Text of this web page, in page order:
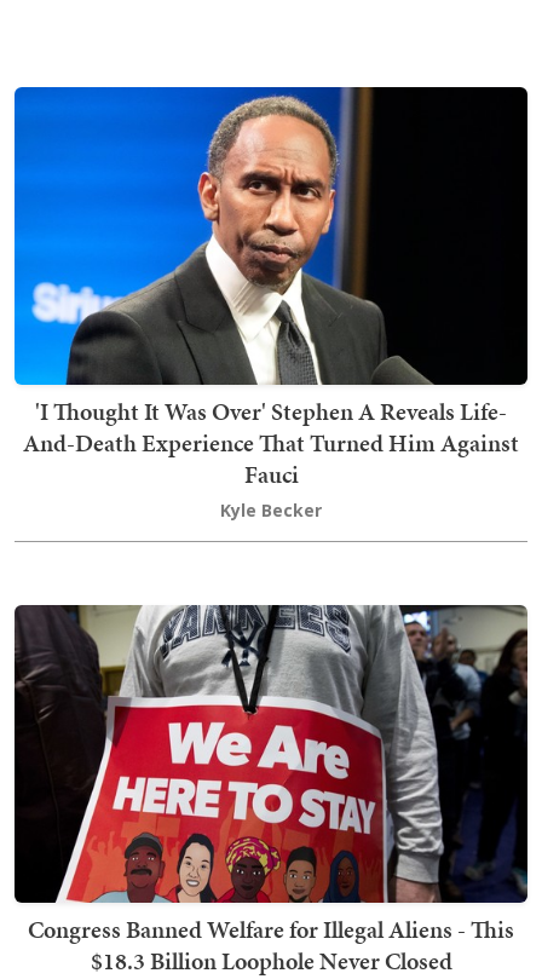
'I Thought It Was Over' Stephen A Reveals Life-
And-Death Experience That Turned Him Against
Fauci
Kyle Becker
Congress Banned Welfare for Illegal Aliens - This
$18.3 Billion Loophole Never Closed